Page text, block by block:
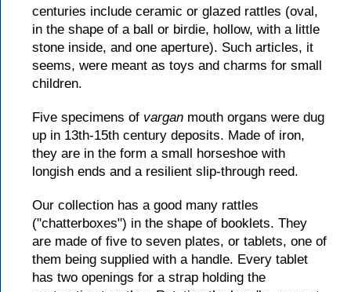
centuries include ceramic or glazed rattles (oval,
in the shape of a ball or birdie, hollow, with a little
stone inside, and one aperture). Such articles, it
seems, were meant as toys and charms for small
children.
Five specimens of vargan mouth organs were dug
up in 13th-15th century deposits. Made of iron,
they are in the form a small horseshoe with
longish ends and a resilient slip-through reed.
Our collection has a good many rattles
("chatterboxes") in the shape of booklets. They
are made of five to seven plates, or tablets, one of
them being supplied with a handle. Every tablet
has two openings for a strap holding the